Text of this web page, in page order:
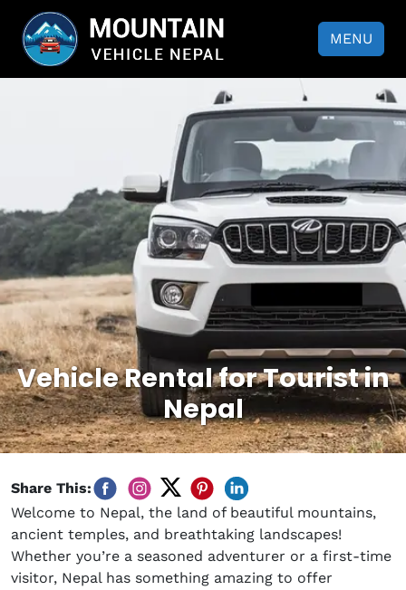
MENU
Vehicle Rental for Tourist in
Nepal
Share This:
Welcome to Nepal, the land of beautiful mountains,
ancient temples, and breathtaking landscapes!
Whether you’re a seasoned adventurer or a first-time
visitor, Nepal has something amazing to offer